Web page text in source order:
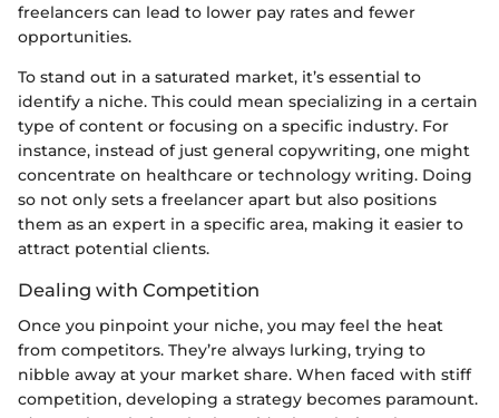
freelancers can lead to lower pay rates and fewer
opportunities.
To stand out in a saturated market, it’s essential to
identify a niche. This could mean specializing in a certain
type of content or focusing on a specific industry. For
instance, instead of just general copywriting, one might
concentrate on healthcare or technology writing. Doing
so not only sets a freelancer apart but also positions
them as an expert in a specific area, making it easier to
attract potential clients.
Dealing with Competition
Once you pinpoint your niche, you may feel the heat
from competitors. They’re always lurking, trying to
nibble away at your market share. When faced with stiff
competition, developing a strategy becomes paramount.